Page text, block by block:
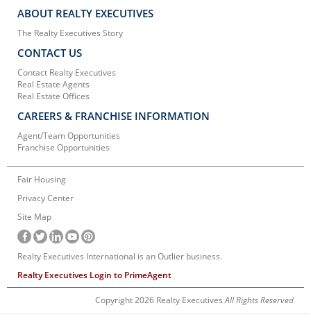
ABOUT REALTY EXECUTIVES
The Realty Executives Story
CONTACT US
Contact Realty Executives
Real Estate Agents
Real Estate Offices
CAREERS & FRANCHISE INFORMATION
Agent/Team Opportunities
Franchise Opportunities
Fair Housing
Privacy Center
Site Map
Realty Executives International is an Outlier business.
Realty Executives Login to PrimeAgent
Copyright 2026 Realty ExecutivesAll Rights Reserved